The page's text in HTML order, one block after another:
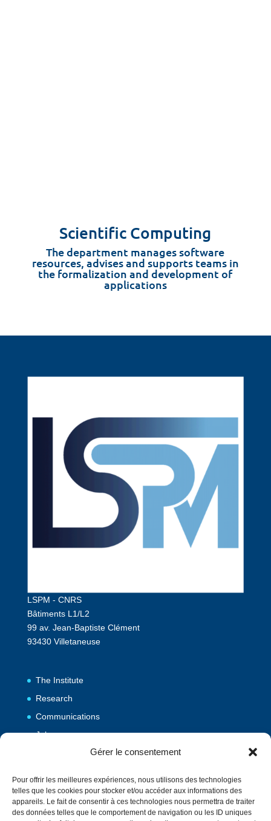
Gérer le consentement
Pour offrir les meilleures expériences, nous utilisons des technologies
telles que les cookies pour stocker et/ou accéder aux informations des
appareils. Le fait de consentir à ces technologies nous permettra de traiter
des données telles que le comportement de navigation ou les ID uniques
Scientific Computing
The department manages software
resources, advises and supports teams in
the formalization and development of
applications
LSPM - CNRS
Bâtiments L1/L2
99 av. Jean-Baptiste Clément
93430 Villetaneuse
The Institute
Research
Communications
Jobs
Publications
Vulgarization
Events